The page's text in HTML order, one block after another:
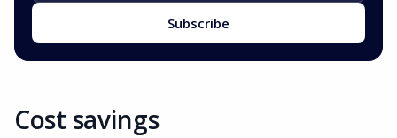
Subscribe
Cost savings